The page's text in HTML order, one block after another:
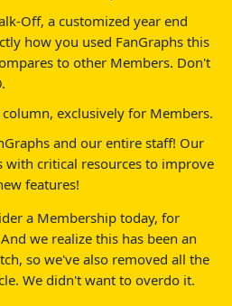
Off, a customized year end
how you used FanGraphs this
to other Members. Don't
exclusively for Members.
and our entire staff! Our
with critical resources to improve
features!
a Membership today, for
we realize this has been an
so we've also removed all the
We didn't want to overdo it.